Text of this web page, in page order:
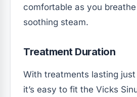
comfortable as you
soothing steam.
Treatment Duration
With treatments lasting
it’s easy to fit the Vicks